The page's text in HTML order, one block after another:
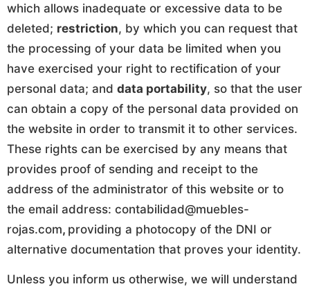
which allows inadequate or excessive data to be
deleted; restriction, by which you can request that
the processing of your data be limited when you
have exercised your right to rectification of your
personal data; and data portability, so that the user
can obtain a copy of the personal data provided on
the website in order to transmit it to other services.
These rights can be exercised by any means that
provides proof of sending and receipt to the
address of the administrator of this website or to
the email address: contabilidad@muebles-
rojas.com, providing a photocopy of the DNI or
alternative documentation that proves your identity.
Unless you inform us otherwise, we will understand